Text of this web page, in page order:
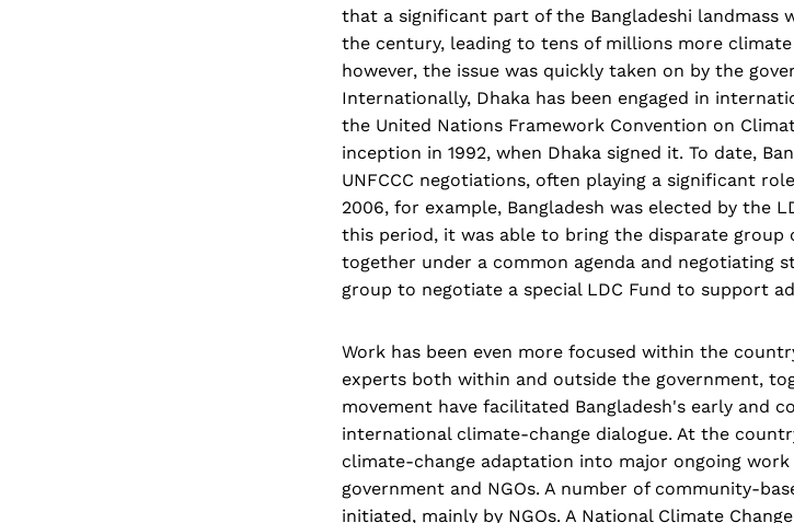
that a significant part of the Bangladeshi landmass
the century, leading to tens of millions more
however, the issue was quickly taken on by the
Internationally, Dhaka has been engaged in
the United Nations Framework Convention on
inception in 1992, when Dhaka signed it. To date,
UNFCCC negotiations, often playing a significant
2006, for example, Bangladesh was elected by the
this period, it was able to bring the disparate group
together under a common agenda and negotiating
group to negotiate a special LDC Fund to support
Work has been even more focused within the
experts both within and outside the government,
movement have facilitated Bangladesh's early and
international climate-change dialogue. At the
climate-change adaptation into major ongoing
government and NGOs. A number of community-
initiated, mainly by NGOs. A National Climate